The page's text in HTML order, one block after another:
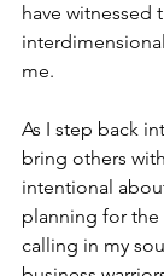
have witnessed
me.
As I step back
bring others
intentional
planning for the
calling in my